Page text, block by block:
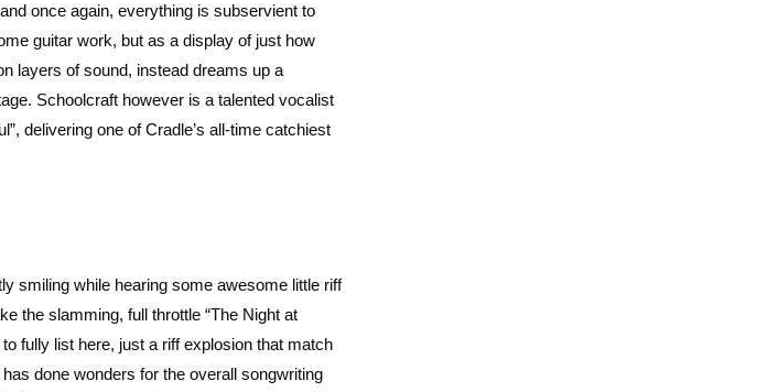
once again, everything is subservient to
guitar work, but as a display of just how
layers of sound, instead dreams up a
Schoolcraft however is a talented vocalist
delivering one of Cradle’s all-time catchiest
smiling while hearing some awesome little riff
the slamming, full throttle “The Night at
fully list here, just a riff explosion that match
done wonders for the overall songwriting